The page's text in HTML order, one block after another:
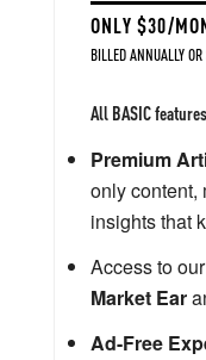
ONLY $30/
BILLED ANNUALLY
All BASIC
Premium
only content,
insights that
Access to our
Market Ear
Ad-Free